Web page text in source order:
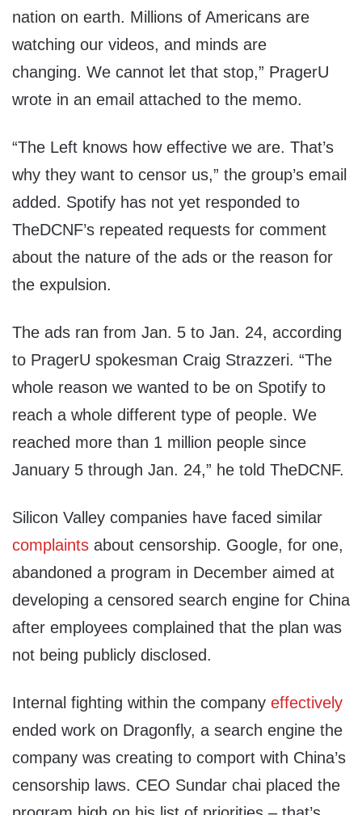
nation on earth. Millions of Americans are
watching our videos, and minds are
changing. We cannot let that stop,” PragerU
wrote in an email attached to the memo.
“The Left knows how effective we are. That’s
why they want to censor us,” the group’s email
added. Spotify has not yet responded to
TheDCNF’s repeated requests for comment
about the nature of the ads or the reason for
the expulsion.
The ads ran from Jan. 5 to Jan. 24, according
to PragerU spokesman Craig Strazzeri. “The
whole reason we wanted to be on Spotify to
reach a whole different type of people. We
reached more than 1 million people since
January 5 through Jan. 24,” he told TheDCNF.
Silicon Valley companies have faced similar
complaints about censorship. Google, for one,
abandoned a program in December aimed at
developing a censored search engine for China
after employees complained that the plan was
not being publicly disclosed.
Internal fighting within the company effectively
ended work on Dragonfly, a search engine the
company was creating to comport with China’s
censorship laws. CEO Sundar chai placed the